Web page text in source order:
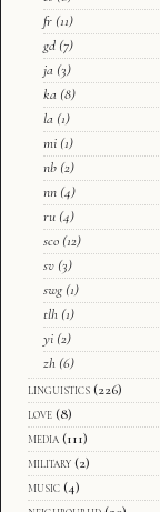
fr (11)
gd (7)
ja (3)
ka (8)
la (1)
mi (1)
nb (2)
nn (4)
ru (4)
sco (12)
sv (3)
swg (1)
tlh (1)
yi (2)
zh (6)
linguistics (226)
love (8)
media (111)
military (2)
music (4)